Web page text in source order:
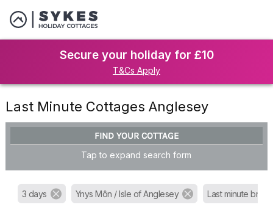
Secure your holiday for £10
T&Cs Apply
Last Minute Cottages Anglesey
FIND YOUR COTTAGE
Tap to expand search form
3 days Ynys Môn / Isle of Anglesey Last minute